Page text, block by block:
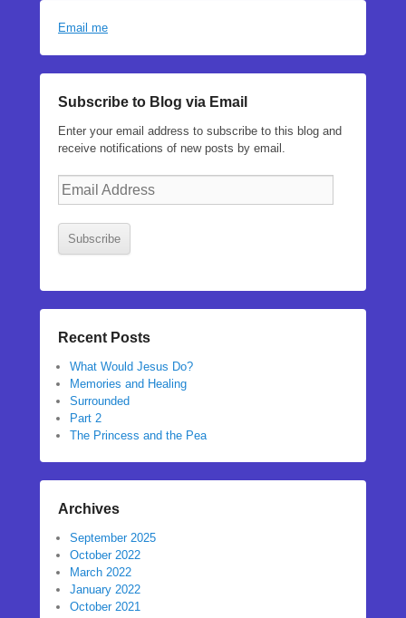
Email me
Subscribe to Blog via Email
Enter your email address to subscribe to this blog and
receive notifications of new posts by email.
Email
Subscribe
Recent Posts
What Would Jesus Do?
Memories and Healing
Surrounded
Part 2
The Princess and the Pea
Archives
September 2025
October 2022
March 2022
January 2022
October 2021